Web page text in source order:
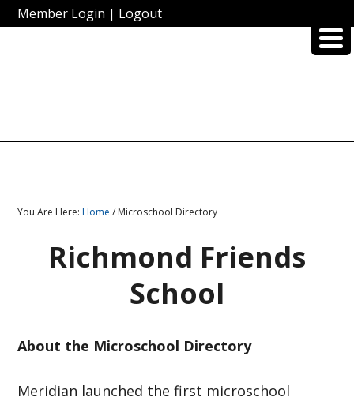
Member Login | Logout
You Are Here:Home / Microschool Directory
Richmond Friends
School
About the Microschool Directory
Meridian launched the first microschool